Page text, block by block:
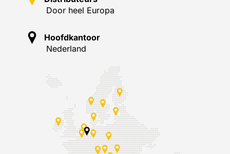
Door heel Europa
Hoofdkantoor
Nederland